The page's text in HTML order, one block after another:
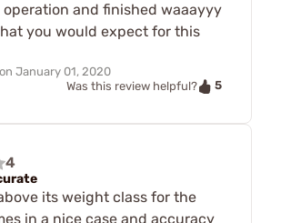
operation and finished waaayyy
you would expect for this
on January 01, 2020
Was this review helpful?
5
4
its weight class for the
in a nice case and accuracy